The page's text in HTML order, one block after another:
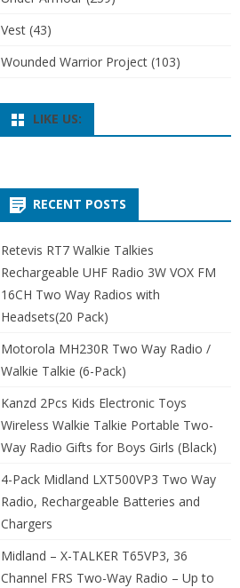
Vest(43)
Wounded Warrior Project(103)
LIKE US:
RECENT POSTS
Retevis RT7 Walkie Talkies
Rechargeable UHF Radio 3W VOX FM
16CH Two Way Radios with
Headsets(20 Pack)
Motorola MH230R Two Way Radio /
Walkie Talkie (6-Pack)
Kanzd 2Pcs Kids Electronic Toys
Wireless Walkie Talkie Portable Two-
Way Radio Gifts for Boys Girls (Black)
4-Pack Midland LXT500VP3 Two Way
Radio, Rechargeable Batteries and
Chargers
Midland – X-TALKER T65VP3, 36
Channel FRS Two-Way Radio – Up to